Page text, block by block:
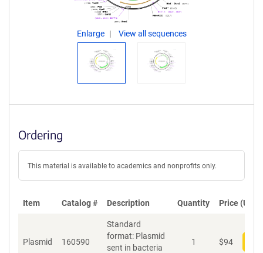
Enlarge View all sequences
Ordering
This material is available to academics and nonprofits only.
Item Catalog # Description Quantity Price (USD)
Plasmid 160590
Standard
format: Plasmid
sent in bacteria
1 $94